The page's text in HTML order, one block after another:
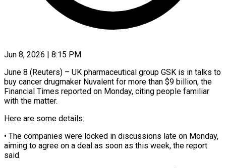
Jun 8, 2026 | 8:15 PM
June 8 (Reuters) – UK pharmaceutical group GSK is in talks to
buy cancer drugmaker Nuvalent for more ​than $9 billion, the
Financial ‌Times reported on Monday, citing people familiar
with the matter.
Here are some details:
• The companies were locked in discussions late on ‌Monday, ​
aiming to agree on ⁠a deal as ⁠soon as this week, the report
said.